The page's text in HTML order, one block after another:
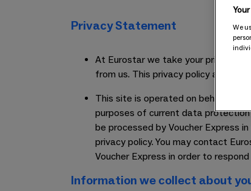
Privacy Statement
At Eurostar we take your privacy
from us. This privacy policy applies
This site is operated on behalf of
purposes of current data protection
be processed by Voucher Express
privacy policy. You may contact
Voucher Express in order to
Information we collect about
We